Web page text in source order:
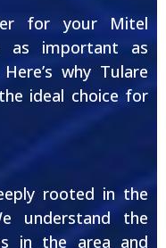
for your Mitel
as important as
why Tulare
ideal choice for
rooted in the
understand the
in the area and